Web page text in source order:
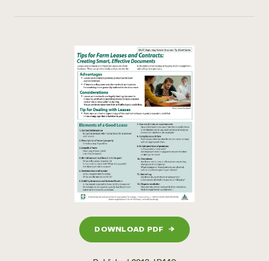
DOWNLOAD PDF →